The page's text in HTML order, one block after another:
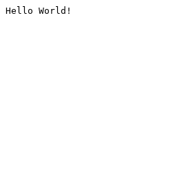
Hello World!